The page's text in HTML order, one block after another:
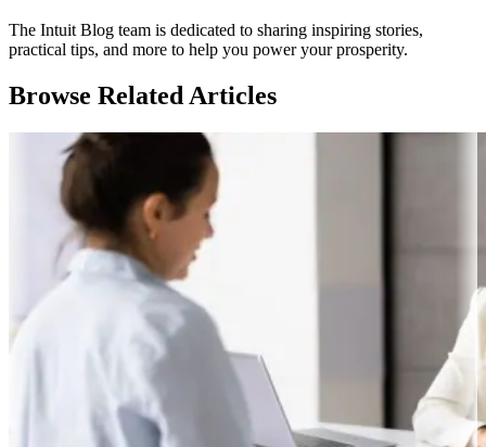
The Intuit Blog team is dedicated to sharing inspiring stories,
practical tips, and more to help you power your prosperity.
Browse Related Articles